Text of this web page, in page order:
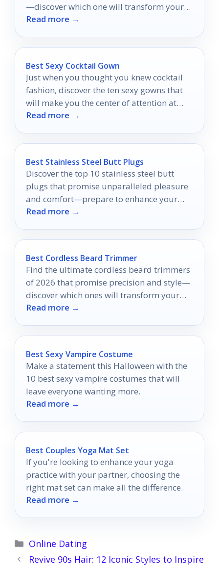
—discover which one will transform your
routine!
Read more →
Best Sexy Cocktail Gown
Just when you thought you knew cocktail
fashion, discover the ten sexy gowns that
will make you the center of attention at
your next event.
Read more →
Best Stainless Steel Butt Plugs
Discover the top 10 stainless steel butt
plugs that promise unparalleled pleasure
and comfort—prepare to enhance your
intimate experiences like never before.
Read more →
Best Cordless Beard Trimmer
Find the ultimate cordless beard trimmers
of 2026 that promise precision and style—
discover which ones will transform your
grooming routine!
Read more →
Best Sexy Vampire Costume
Make a statement this Halloween with the
10 best sexy vampire costumes that will
leave everyone wanting more.
Read more →
Best Couples Yoga Mat Set
If you're looking to enhance your yoga
practice with your partner, choosing the
right mat set can make all the difference.
Read more →
Categories
Online Dating
Revive 90s Hair: 12 Iconic Styles to Inspire